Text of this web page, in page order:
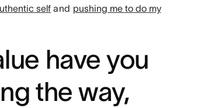
self and pushing me to do my
have you
the way,